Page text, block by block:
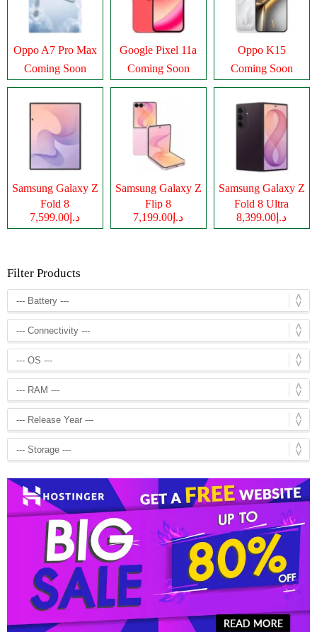
Oppo A7 Pro Max
Coming Soon
Google Pixel 11a
Coming Soon
Oppo K15
Coming Soon
Samsung Galaxy Z
Fold 8
د.إ7,599.00
Samsung Galaxy Z
Flip 8
د.إ7,199.00
Samsung Galaxy Z
Fold 8 Ultra
د.إ8,399.00
Filter Products